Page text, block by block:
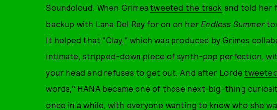
Soundcloud. When Grimestweeted the track and told her
backup with Lana Del Rey for on on her Endless Summer
It helped that "Clay," which was produced by Grimes
intimate, stripped-down piece of synth-pop perfection,
your head and refuses to get out. And after Lordetweeted
words," HANA became one of those next-big-thing
once in a while, with everyone wanting to know who she